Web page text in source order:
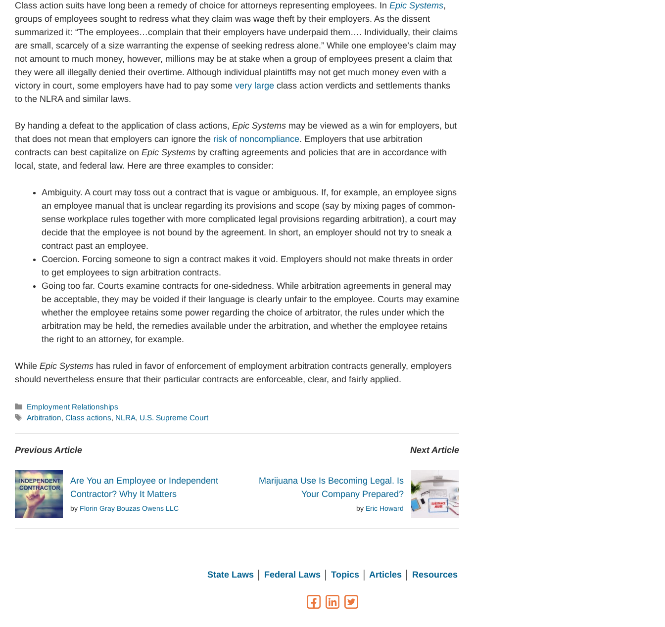
Class action suits have long been a remedy of choice for attorneys representing employees. In Epic Systems,
groups of employees sought to redress what they claim was wage theft by their employers. As the dissent
summarized it: “The employees…complain that their employers have underpaid them…. Individually, their claims
are small, scarcely of a size warranting the expense of seeking redress alone.” While one employee’s claim may
not amount to much money, however, millions may be at stake when a group of employees present a claim that
they were all illegally denied their overtime. Although individual plaintiffs may not get much money even with a
victory in court, some employers have had to pay some very large class action verdicts and settlements thanks
to the NLRA and similar laws.
By handing a defeat to the application of class actions, Epic Systems may be viewed as a win for employers, but
that does not mean that employers can ignore the risk of noncompliance. Employers that use arbitration
contracts can best capitalize on Epic Systems by crafting agreements and policies that are in accordance with
local, state, and federal law. Here are three examples to consider:
Ambiguity. A court may toss out a contract that is vague or ambiguous. If, for example, an employee signs
an employee manual that is unclear regarding its provisions and scope (say by mixing pages of common-
sense workplace rules together with more complicated legal provisions regarding arbitration), a court may
decide that the employee is not bound by the agreement. In short, an employer should not try to sneak a
contract past an employee.
Coercion. Forcing someone to sign a contract makes it void. Employers should not make threats in order
to get employees to sign arbitration contracts.
Going too far. Courts examine contracts for one-sidedness. While arbitration agreements in general may
be acceptable, they may be voided if their language is clearly unfair to the employee. Courts may examine
whether the employee retains some power regarding the choice of arbitrator, the rules under which the
arbitration may be held, the remedies available under the arbitration, and whether the employee retains
the right to an attorney, for example.
While Epic Systems has ruled in favor of enforcement of employment arbitration contracts generally, employers
should nevertheless ensure that their particular contracts are enforceable, clear, and fairly applied.
Categories
Employment Relationships
Tags
Arbitration,Class actions, NLRA, U.S. Supreme Court
Previous Article
Are You an Employee or Independent
Contractor? Why It Matters
by Florin Gray Bouzas Owens LLC
Next Article
Marijuana Use Is Becoming Legal. Is
Your Company Prepared?
by Eric Howard
State Laws Federal Laws Topics Articles Resources